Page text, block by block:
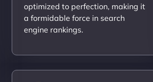
optimized to perfection, making it
a formidable force in search
engine rankings.